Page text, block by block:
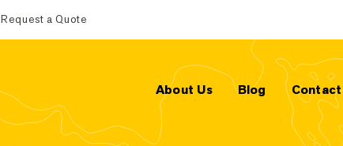
Request a Quote
About Us Blog Contact